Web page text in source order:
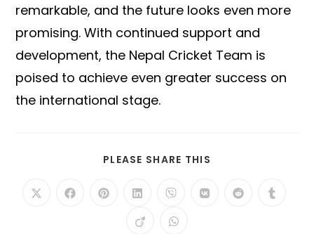
remarkable, and the future looks even more
promising. With continued support and
development, the Nepal Cricket Team is
poised to achieve even greater success on
the international stage.
PLEASE SHARE THIS
OpensOpensOpensOpens
a
new
Opens
a
new
OpensOpensOpens
OpensOpens